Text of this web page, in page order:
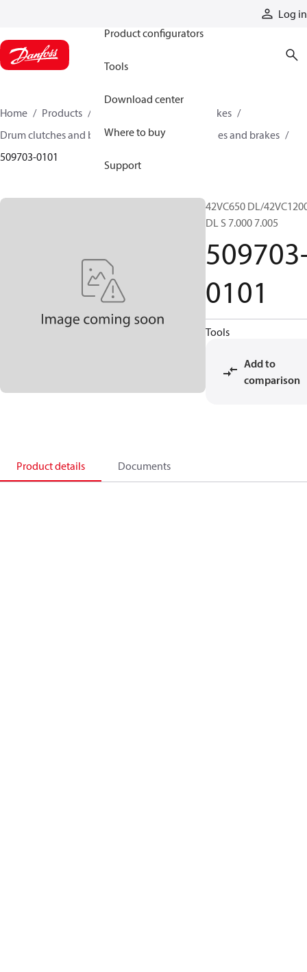
Log in
Product configurators
Tools
Download center
Where to buy
Support
Home Products
Industrial clutches and brakes
Drum clutches and brakes
Constricting clutches and brakes
509703-0101
42VC650 DL/
DL S 7.000 7.005
0101
Tools
Add to
comparison
Product details Documents